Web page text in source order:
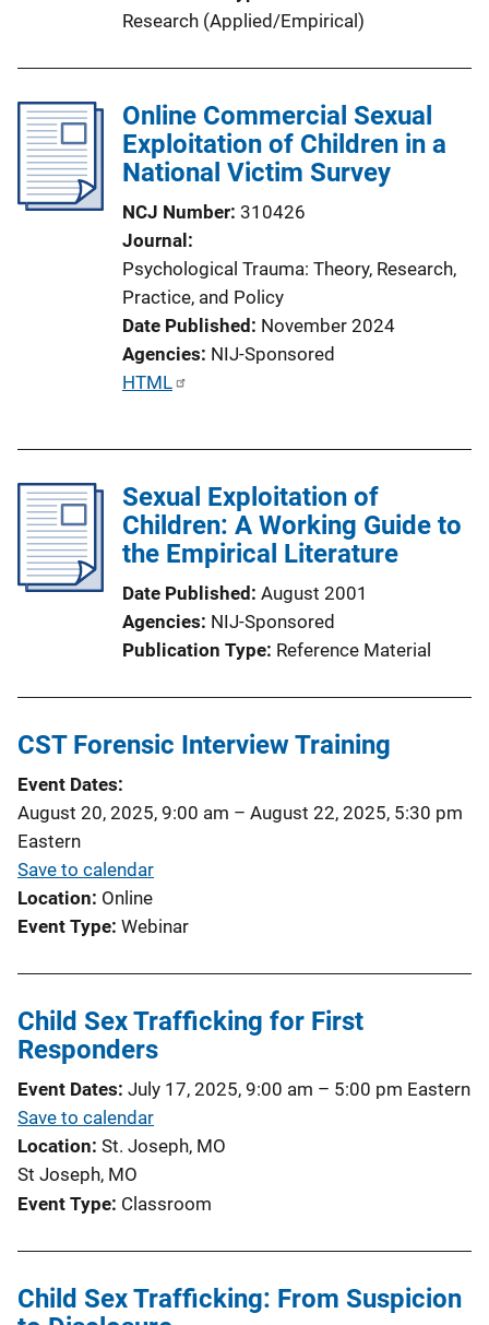
Research (Applied/Empirical)
Online Commercial Sexual
Exploitation of Children in a
National Victim Survey
NCJ Number 310426
Journal
Psychological Trauma: Theory, Research,
Practice, and Policy
Date Published November 2024
Agencies NIJ-Sponsored
P
i
c
a
L
n
HTML
Sexual Exploitation of
Children: A Working Guide to
the Empirical Literature
Date Published August 2001
Agencies NIJ-Sponsored
Publication Type Reference Material
CST Forensic Interview Training
Event Dates
August 20, 2025, 9:00 am – August 22, 2025, 5:30 pm
Eastern
Save to calendar
Location Online
Event Type Webinar
Child Sex Trafficking for First
Responders
Event Dates July 17, 2025, 9:00 am – 5:00 pm Eastern
Save to calendar
Location St. Joseph, MO
St Joseph, MO
Event Type Classroom
Child Sex Trafficking: From Suspicion